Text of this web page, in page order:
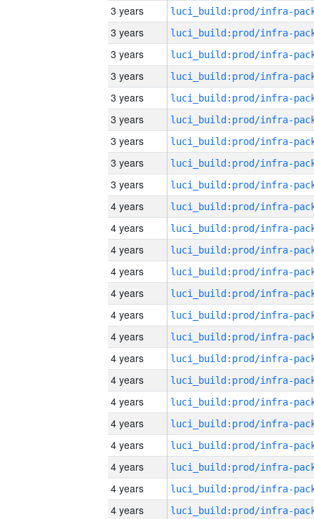
3 years
3 years
3 years
3 years
3 years
3 years
3 years
3 years
3 years
4 years
4 years
4 years
4 years
4 years
4 years
4 years
4 years
4 years
4 years
4 years
4 years
4 years
4 years
4 years